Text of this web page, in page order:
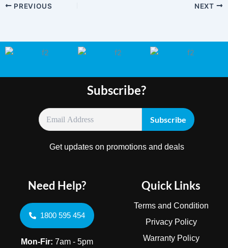
PREVIOUS NEXT
Quick Links
Terms and Condition
Privacy Policy
Warranty Policy
Subscribe?
Get updates on promotions and deals
Need Help?
1800 595 454
Mon-Fir: 7am - 5pm